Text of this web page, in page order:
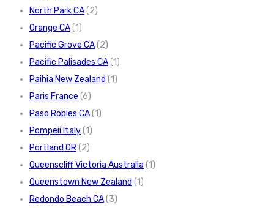
North Park CA(2)
Orange CA(1)
Pacific Grove CA(2)
Pacific Palisades CA(1)
Paihia New Zealand (1)
Paris France (6)
Paso Robles CA(1)
Pompeii Italy(1)
Portland OR(2)
Queenscliff Victoria Australia (1)
Queenstown New Zealand (1)
Redondo Beach CA(3)